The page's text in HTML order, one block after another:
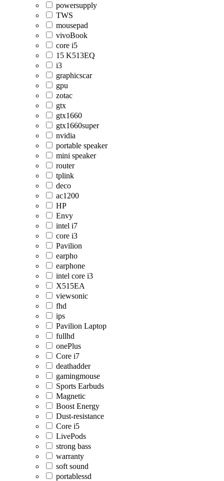
powersupply
TWS
mousepad
vivoBook
core i5
15 K513EQ
i3
graphicscar
gpu
zotac
gtx
gtx1660
gtx1660super
nvidia
portable speaker
mini speaker
router
tplink
deco
ac1200
HP
Envy
intel i7
core i3
Pavilion
earpho
earphone
intel core i3
X515EA
viewsonic
fhd
ips
Pavilion Laptop
fullhd
onePlus
Core i7
deathadder
gamingmouse
Sports Earbuds
Magnetic
Boost Energy
Dust-resistance
Core i5
LivePods
strong bass
warranty
soft sound
portablessd